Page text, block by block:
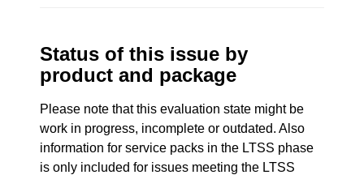
Status of this issue by
product and package
Please note that this evaluation state might be
work in progress, incomplete or outdated. Also
information for service packs in the LTSS phase
is only included for issues meeting the LTSS